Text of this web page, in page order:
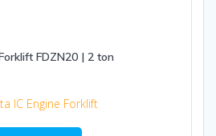
FDZN20 | 2 ton
IC Engine Forklift